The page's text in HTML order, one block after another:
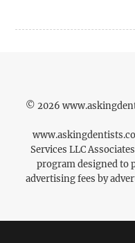
© 2026
Services LLC
program designed to
advertising fees by